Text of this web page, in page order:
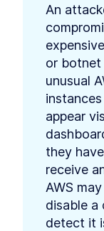
An
or botnet
unusual
appear
they
receive
AWS
disable a
detect it